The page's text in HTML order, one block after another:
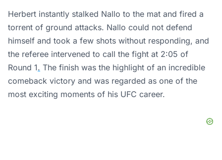
Herbert instantly stalked Nallo to the mat and fired a
torrent of ground attacks. Nallo could not defend
himself and took a few shots without responding, and
the referee intervened to call the fight at 2:05 of
Round 1. The finish was the highlight of an incredible
comeback victory and was regarded as one of the
most exciting moments of his UFC career.